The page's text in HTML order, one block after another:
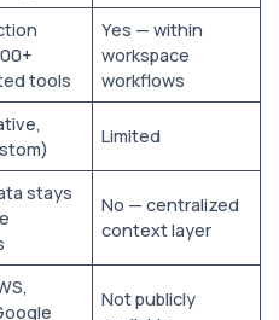
tools
Yes — within
workspace
workflows
Limited
stays
No — centralized
context layer
Not publicly